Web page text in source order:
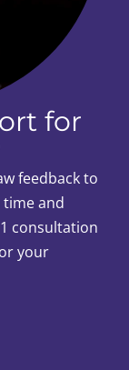
for
feedback to
time and
consultation
your